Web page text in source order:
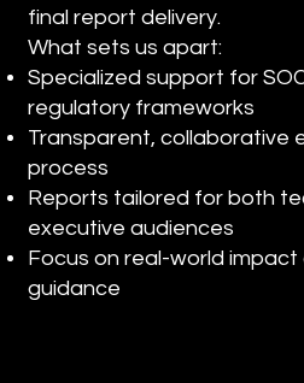
final report delivery.
What sets us apart:
Specialized support for
regulatory frameworks
Transparent, collaborative
process
Reports tailored for both
executive audiences
Focus on real-world
guidance